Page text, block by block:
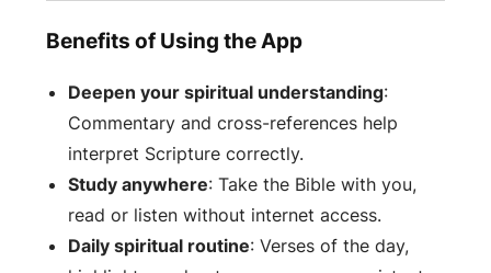
Benefits of Using the App
Deepen your spiritual understanding:
Commentary and cross-references help
interpret Scripture correctly.
Study anywhere: Take the Bible with you,
read or listen without internet access.
Daily spiritual routine: Verses of the day,